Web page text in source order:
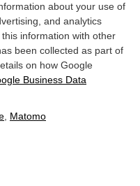
about your use of
and analytics
information with other
been collected as part of
on how Google
Business Data
Matomo
Ticket